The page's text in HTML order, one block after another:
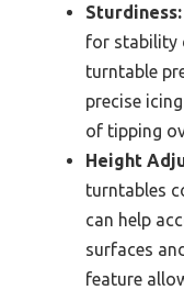
Sturdiness:
for stability
turntable
precise
of tipping
Height
turntables
can help
surfaces
feature